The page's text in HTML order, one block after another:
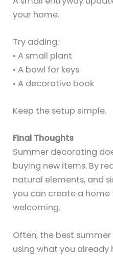
your home.
Try adding:
• A small plant
• A bowl for keys
• A decorative book
Keep the setup simple.
Final Thoughts
Summer decorating
buying new items. By
natural elements, and
you can create a home
welcoming.
Often, the best
using what you already